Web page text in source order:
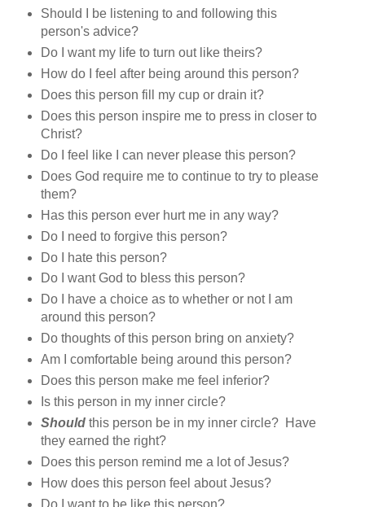
Should I be listening to and following this
person's advice?
Do I want my life to turn out like theirs?
How do I feel after being around this person?
Does this person fill my cup or drain it?
Does this person inspire me to press in closer to
Christ?
Do I feel like I can never please this person?
Does God require me to continue to try to please
them?
Has this person ever hurt me in any way?
Do I need to forgive this person?
Do I hate this person?
Do I want God to bless this person?
Do I have a choice as to whether or not I am
around this person?
Do thoughts of this person bring on anxiety?
Am I comfortable being around this person?
Does this person make me feel inferior?
Is this person in my inner circle?
Shouldthis person be in my inner circle? Have
they earned the right?
Does this person remind me a lot of Jesus?
How does this person feel about Jesus?
Do I want to be like this person?